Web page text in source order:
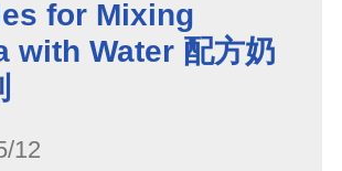
for Mixing
with Water 配方奶
12